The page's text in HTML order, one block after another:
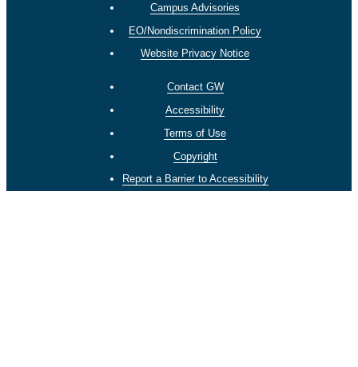
Campus Advisories
EO/Nondiscrimination Policy
Website Privacy Notice
Contact GW
Accessibility
Terms of Use
Copyright
Report a Barrier to Accessibility